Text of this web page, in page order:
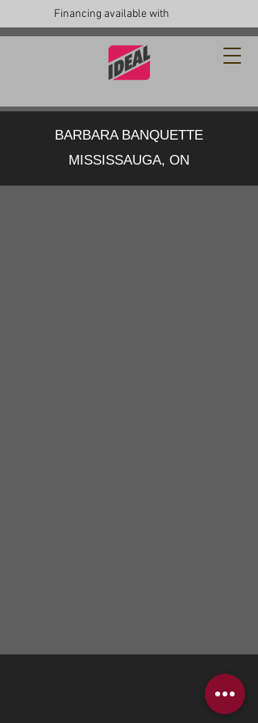
Financing available with
BARBARA BANQUETTE
MISSISSAUGA, ON